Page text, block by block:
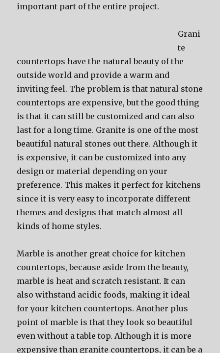
important part of the entire project.
Grani
te
countertops have the natural beauty of the
outside world and provide a warm and
inviting feel. The problem is that natural stone
countertops are expensive, but the good thing
is that it can still be customized and can also
last for a long time. Granite is one of the most
beautiful natural stones out there. Although it
is expensive, it can be customized into any
design or material depending on your
preference. This makes it perfect for kitchens
since it is very easy to incorporate different
themes and designs that match almost all
kinds of home styles.
Marble is another great choice for kitchen
countertops, because aside from the beauty,
marble is heat and scratch resistant. It can
also withstand acidic foods, making it ideal
for your kitchen countertops. Another plus
point of marble is that they look so beautiful
even without a table top. Although it is more
expensive than granite countertops, it can be a